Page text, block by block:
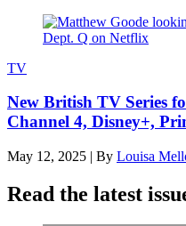
TV
New British TV Series
Channel 4, Disney+,
May 12, 2025 | By Louisa
Read the latest